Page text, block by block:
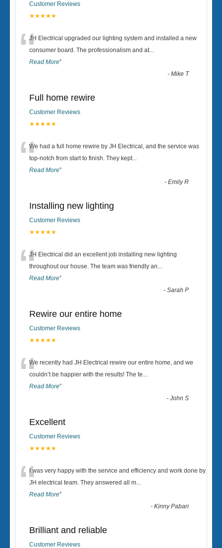
Customer Reviews
★★★★★
“JH Electrical upgraded our lighting system and installed a new
consumer board. The professionalism and at...
Read More”
-Mike T
Full home rewire
Customer Reviews
★★★★★
“We had a full home rewire by JH Electrical, and the service was
top-notch from start to finish. They kept...
Read More”
-Emily R
Installing new lighting
Customer Reviews
★★★★★
“JH Electrical did an excellent job installing new lighting
throughout our house. The team was friendly an...
Read More”
-Sarah P
Rewire our entire home
Customer Reviews
★★★★★
“We recently had JH Electrical rewire our entire home, and we
couldn’t be happier with the results! The te...
Read More”
-John S
Excellent
Customer Reviews
★★★★★
“I was very happy with the service and efficiency and work done by
JH electrical team. They answered all m...
Read More”
-Kinny Pabari
Brilliant and reliable
Customer Reviews